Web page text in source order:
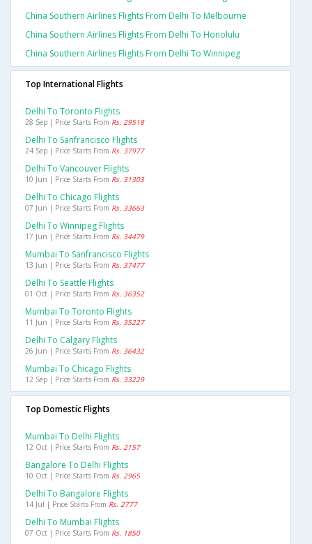
China Southern Airlines Flights From Delhi To Melbourne
China Southern Airlines Flights From Delhi To Honolulu
China Southern Airlines Flights From Delhi To Winnipeg
Top International Flights
Delhi To Toronto Flights
28 Sep | Price Starts From Rs. 29518
Delhi To Sanfrancisco Flights
24 Sep | Price Starts From Rs. 37977
Delhi To Vancouver Flights
10 Jun | Price Starts From Rs. 31303
Delhi To Chicago Flights
07 Jun | Price Starts From Rs. 33663
Delhi To Winnipeg Flights
17 Jun | Price Starts From Rs. 34479
Mumbai To Sanfrancisco Flights
13 Jun | Price Starts From Rs. 37477
Delhi To Seattle Flights
01 Oct | Price Starts From Rs. 36352
Mumbai To Toronto Flights
11 Jun | Price Starts From Rs. 35227
Delhi To Calgary Flights
26 Jun | Price Starts From Rs. 36432
Mumbai To Chicago Flights
12 Sep | Price Starts From Rs. 33229
Top Domestic Flights
Mumbai To Delhi Flights
12 Oct | Price Starts From Rs. 2157
Bangalore To Delhi Flights
10 Oct | Price Starts From Rs. 2965
Delhi To Bangalore Flights
14 Jul | Price Starts From Rs. 2777
Delhi To Mumbai Flights
07 Oct | Price Starts From Rs. 1850